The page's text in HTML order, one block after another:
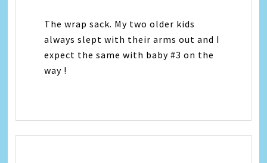
The wrap sack. My two older kids
always slept with their arms out and I
expect the same with baby #3 on the
way !